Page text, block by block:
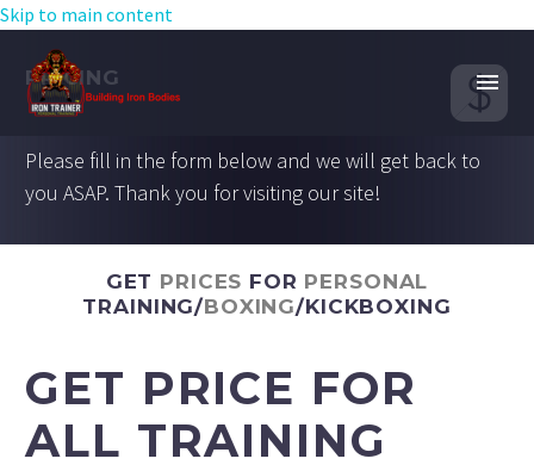
Skip to main content


PRICING
Please fill in the form below and we will get back to
you ASAP. Thank you for visiting our site!
GET PRICES FOR PERSONAL
TRAINING/BOXING/KICKBOXING
GET PRICE FOR
ALL TRAINING